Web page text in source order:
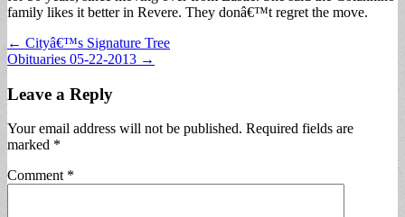
family likes it better in Revere. They donâ€™t regret the move.
Post
navigation
← Cityâ€™s Signature Tree
Obituaries 05-22-2013 →
Leave a Reply
Your email address will not be published. Required fields are
marked *
Comment *